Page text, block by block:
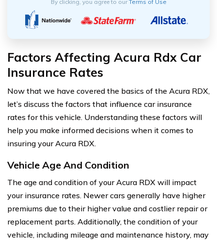
By clicking, you agree to ourTerms of Use
Factors Affecting Acura Rdx Car
Insurance Rates
Now that we have covered the basics of the Acura RDX,
let’s discuss the factors that influence car insurance
rates for this vehicle. Understanding these factors will
help you make informed decisions when it comes to
insuring your Acura RDX.
Vehicle Age And Condition
The age and condition of your Acura RDX will impact
your insurance rates. Newer cars generally have higher
premiums due to their higher value and costlier repair or
replacement parts. Additionally, the condition of your
vehicle, including mileage and maintenance history, may